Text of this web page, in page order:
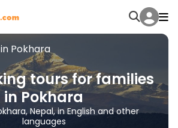
Pokhara
tours for families
in Pokhara
Nepal, in English and other
languages